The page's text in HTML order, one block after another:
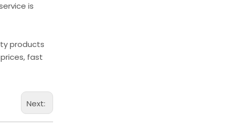
is
products
fast
Next: